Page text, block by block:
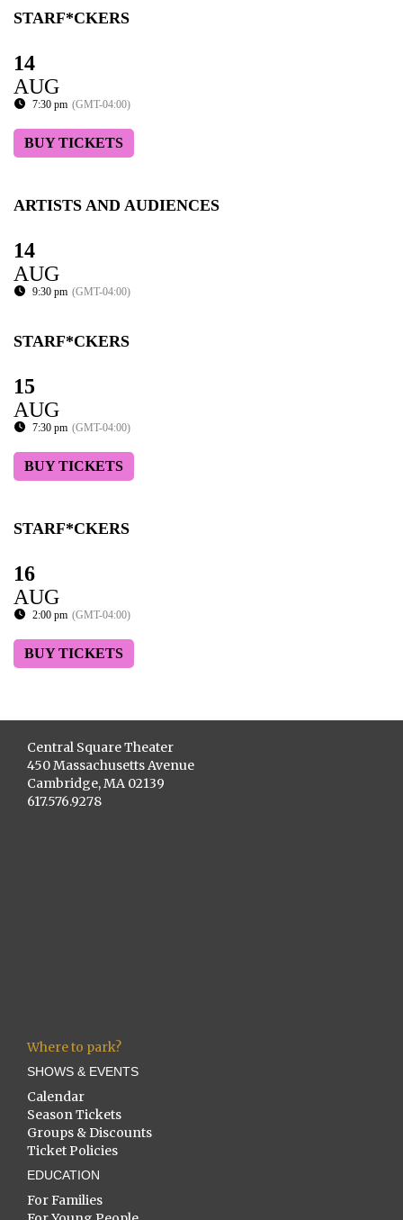
STARF*CKERS
14
AUG
7:30 pm (GMT-04:00)
BUY TICKETS
ARTISTS AND AUDIENCES
14
AUG
9:30 pm (GMT-04:00)
STARF*CKERS
15
AUG
7:30 pm (GMT-04:00)
BUY TICKETS
STARF*CKERS
16
AUG
2:00 pm (GMT-04:00)
BUY TICKETS
Central Square Theater
450 Massachusetts Avenue
Cambridge, MA 02139
617.576.9278
Where to park?
SHOWS & EVENTS
Calendar
Season Tickets
Groups & Discounts
Ticket Policies
EDUCATION
For Families